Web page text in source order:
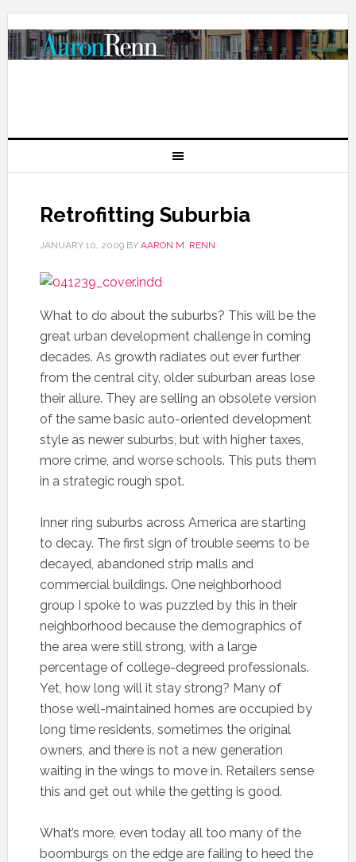
Retrofitting Suburbia
JANUARY 10, 2009BY AARON M. RENN
What to do about the suburbs? This will be the
great urban development challenge in coming
decades. As growth radiates out ever further
from the central city, older suburban areas lose
their allure. They are selling an obsolete version
of the same basic auto-oriented development
style as newer suburbs, but with higher taxes,
more crime, and worse schools. This puts them
in a strategic rough spot.
Inner ring suburbs across America are starting
to decay. The first sign of trouble seems to be
decayed, abandoned strip malls and
commercial buildings. One neighborhood
group I spoke to was puzzled by this in their
neighborhood because the demographics of
the area were still strong, with a large
percentage of college-degreed professionals.
Yet, how long will it stay strong? Many of
those well-maintained homes are occupied by
long time residents, sometimes the original
owners, and there is not a new generation
waiting in the wings to move in. Retailers sense
this and get out while the getting is good.
What’s more, even today all too many of the
boomburgs on the edge are failing to heed the